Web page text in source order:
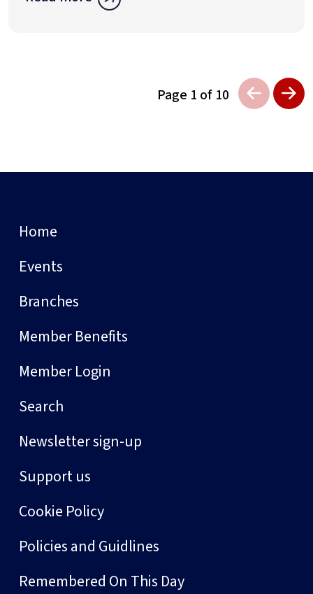
Page 1 of 10
Home
Events
Branches
Member Benefits
Member Login
Search
Newsletter sign-up
Support us
Cookie Policy
Policies and Guidlines
Remembered On This Day